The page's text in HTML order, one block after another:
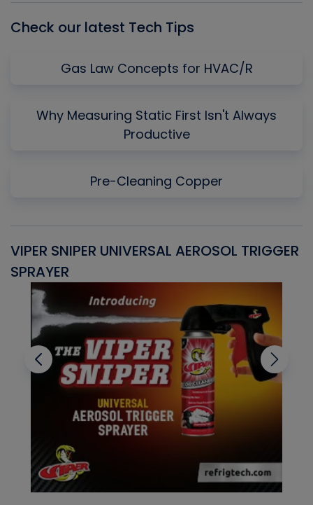
Check our latest Tech Tips
Gas Law Concepts for HVAC/R
Why Measuring Static First Isn't Always
Productive
Pre-Cleaning Copper
VIPER SNIPER UNIVERSAL AEROSOL TRIGGER
SPRAYER